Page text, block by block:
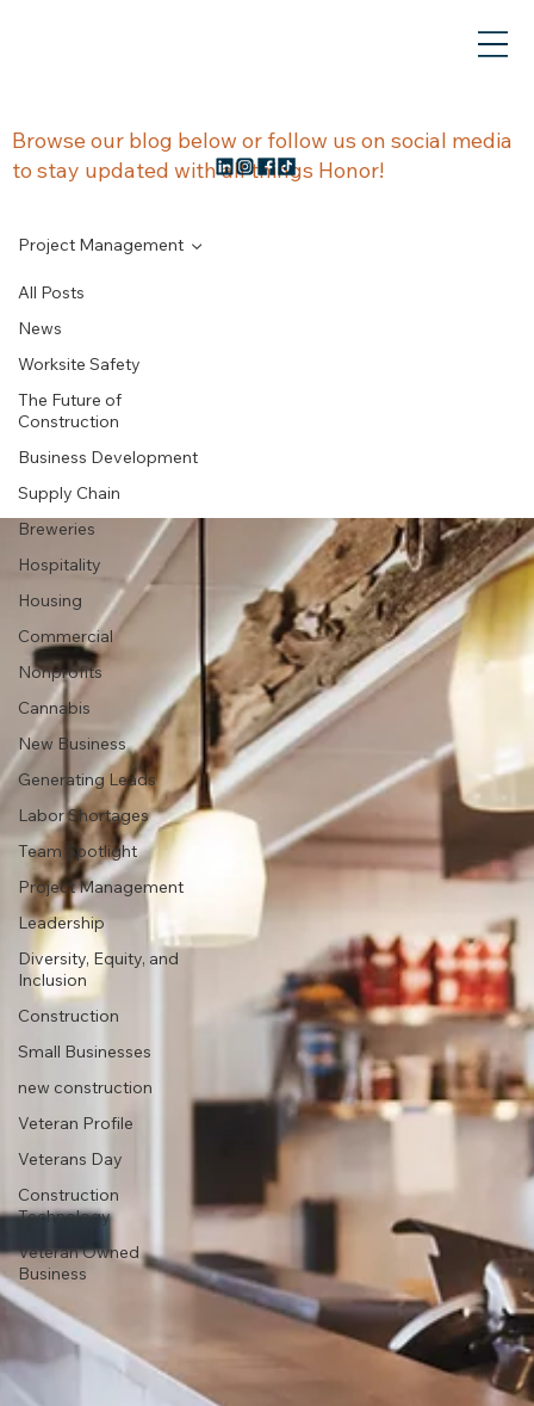
NEWS &
UPDATES
Browse our blog below or follow us on social media
to stay updated with all things Honor!
All Posts
News
Worksite Safety
The Future of
Construction
Business Development
Supply Chain
Breweries
Hospitality
Housing
Commercial
Nonprofits
Cannabis
New Business
Generating Leads
Labor Shortages
Team Spotlight
Project Management
Leadership
Diversity, Equity, and
Inclusion
Construction
Small Businesses
new construction
Veteran Profile
Veterans Day
Construction
Technology
Veteran Owned
Business
Project Management
Project
Management